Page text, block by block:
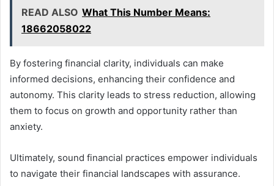
READ ALSO What This Number Means:
18662058022
By fostering financial clarity, individuals can make
informed decisions, enhancing their confidence and
autonomy. This clarity leads to stress reduction, allowing
them to focus on growth and opportunity rather than
anxiety.
Ultimately, sound financial practices empower individuals
to navigate their financial landscapes with assurance.